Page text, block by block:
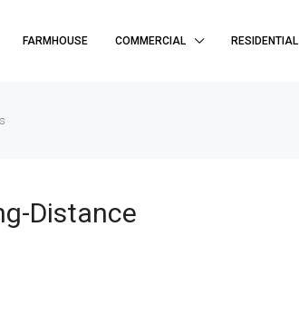
FARMHOUSE COMMERCIAL RESIDENTIAL
Distance